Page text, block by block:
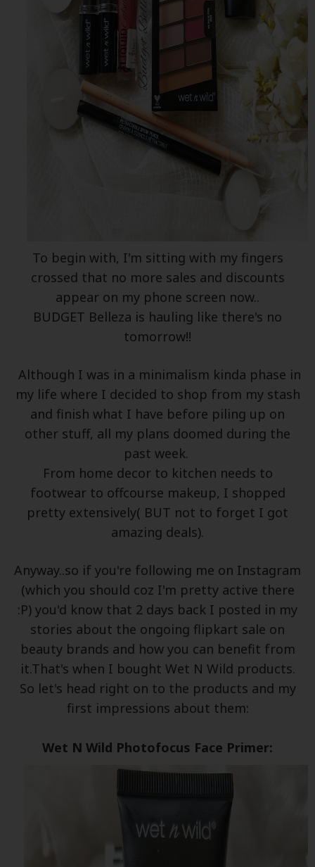
To begin with, I'm sitting with my fingers
crossed that no more sales and discounts
appear on my phone screen now..
BUDGET Belleza is hauling like there's no
tomorrow!!
Although I was in a minimalism kinda phase in
my life where I decided to shop from my stash
and finish what I have before piling up on
other stuff, all my plans doomed during the
past week.
From home decor to kitchen needs to
footwear to offcourse makeup, I shopped
pretty extensively( BUT not to forget I got
amazing deals).
Anyway..so if you're following me on Instagram
(which you should coz I'm pretty active there
:P) you'd know that 2 days back I posted in my
stories about the ongoing flipkart sale on
beauty brands and how you can benefit from
it.That's when I bought Wet N Wild products.
So let's head right on to the products and my
first impressions about them:
Wet N Wild Photofocus Face Primer: